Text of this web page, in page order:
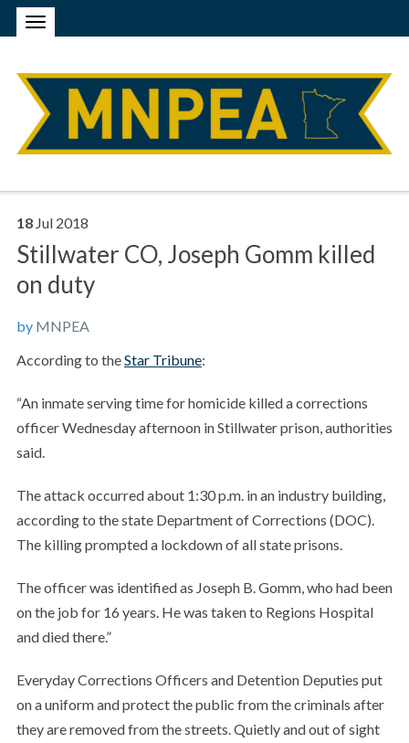
18 Jul 2018
Stillwater CO, Joseph Gomm killed
on duty
by MNPEA
According to theStar Tribune:
“An inmate serving time for homicide killed a corrections
officer Wednesday afternoon in Stillwater prison, authorities
said.
The attack occurred about 1:30 p.m. in an industry building,
according to the state Department of Corrections (DOC).
The killing prompted a lockdown of all state prisons.
The officer was identified as Joseph B. Gomm, who had been
on the job for 16 years. He was taken to Regions Hospital
and died there.”
Everyday Corrections Officers and Detention Deputies put
on a uniform and protect the public from the criminals after
they are removed from the streets. Quietly and out of sight